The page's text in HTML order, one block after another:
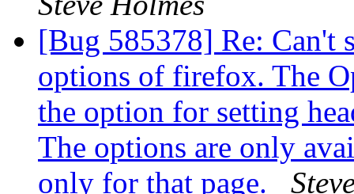
[Bug 585378] Re: Can't
options of firefox. The
the option for setting
The options are only
only for that page.